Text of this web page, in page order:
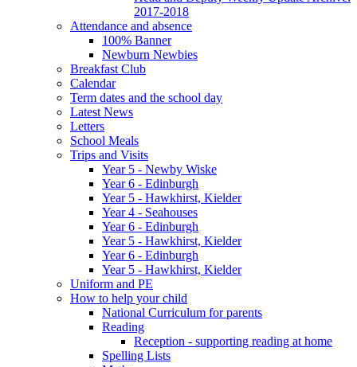
2017-2018
Attendance and absence
100% Banner
Newburn Newbies
Breakfast Club
Calendar
Term dates and the school day
Latest News
Letters
School Meals
Trips and Visits
Year 5 - Newby Wiske
Year 6 - Edinburgh
Year 5 - Hawkhirst, Kielder
Year 4 - Seahouses
Year 6 - Edinburgh
Year 5 - Hawkhirst, Kielder
Year 6 - Edinburgh
Year 5 - Hawkhirst, Kielder
Uniform and PE
How to help your child
National Curriculum for parents
Reading
Reception - supporting reading at home
Spelling Lists